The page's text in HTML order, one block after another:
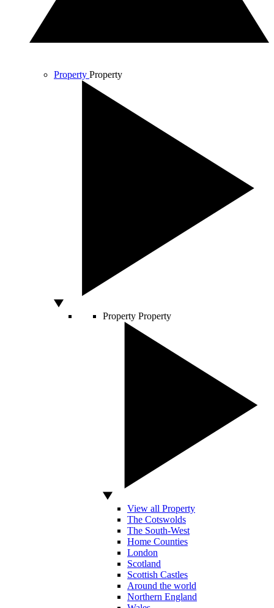
Property Property
Property Property
View all Property
The Cotswolds
The South-West
Home Counties
London
Scotland
Scottish Castles
Around the world
Northern England